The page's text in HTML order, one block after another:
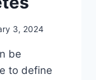
3, 2024
be
to define